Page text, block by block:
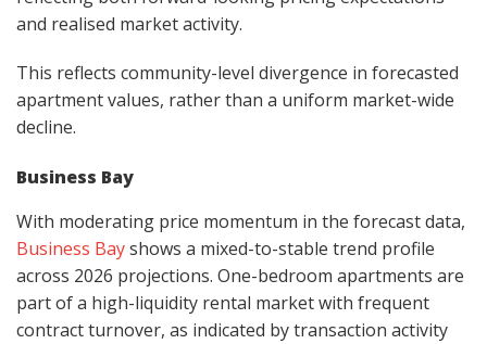
and realised market activity.
This reflects community-level divergence in forecasted
apartment values, rather than a uniform market-wide
decline.
Business Bay
With moderating price momentum in the forecast data,
Business Bayshows a mixed-to-stable trend profile
across 2026 projections. One-bedroom apartments are
part of a high-liquidity rental market with frequent
contract turnover, as indicated by transaction activity